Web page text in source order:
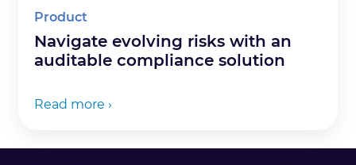
Product
Navigate evolving risks with an
auditable compliance solution
Read more ›